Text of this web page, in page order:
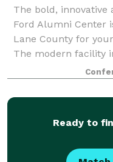
The bold, innovative
Ford Alumni Center
Lane County for
The modern facility
variety of
Ready to